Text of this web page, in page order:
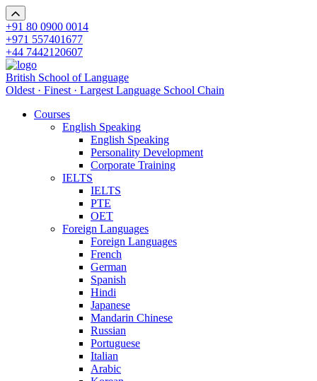
+91 80 0900 0014
+971 557401677
+44 7442120607
British School of Language
Oldest · Finest · Largest Language School Chain
Courses
English Speaking
English Speaking
Personality Development
Corporate Training
IELTS
IELTS
PTE
OET
Foreign Languages
Foreign Languages
French
German
Spanish
Hindi
Japanese
Mandarin Chinese
Russian
Portuguese
Italian
Arabic